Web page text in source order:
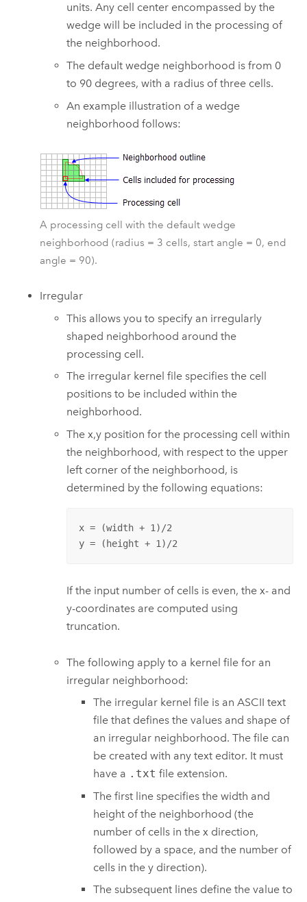
units. Any cell center encompassed by the
wedge will be included in the processing of
the neighborhood.
The default wedge neighborhood is from 0
to 90 degrees, with a radius of three cells.
An example illustration of a wedge
neighborhood follows:
A processing cell with the default wedge
neighborhood (radius = 3 cells, start angle = 0, end
angle = 90).
Irregular
This allows you to specify an irregularly
shaped neighborhood around the
processing cell.
The irregular kernel file specifies the cell
positions to be included within the
neighborhood.
The x,y position for the processing cell within
the neighborhood, with respect to the upper
left corner of the neighborhood, is
determined by the following equations:
x = (width + 1)/2
y = (height + 1)/2
If the input number of cells is even, the x- and
y-coordinates are computed using
truncation.
The following apply to a kernel file for an
irregular neighborhood:
The irregular kernel file is an ASCII text
file that defines the values and shape of
an irregular neighborhood. The file can
be created with any text editor. It must
have a .txt file extension.
The first line specifies the width and
height of the neighborhood (the
number of cells in the x direction,
followed by a space, and the number of
cells in the y direction).
The subsequent lines define the value to